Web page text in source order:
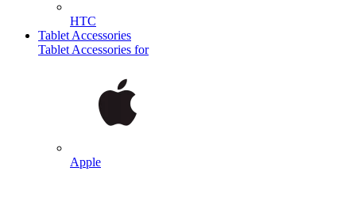
HTC
Tablet Accessories
Tablet Accessories for
Apple